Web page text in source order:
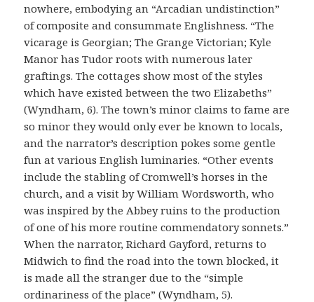
nowhere, embodying an “Arcadian undistinction”
of composite and consummate Englishness. “The
vicarage is Georgian; The Grange Victorian; Kyle
Manor has Tudor roots with numerous later
graftings. The cottages show most of the styles
which have existed between the two Elizabeths”
(Wyndham, 6). The town’s minor claims to fame are
so minor they would only ever be known to locals,
and the narrator’s description pokes some gentle
fun at various English luminaries. “Other events
include the stabling of Cromwell’s horses in the
church, and a visit by William Wordsworth, who
was inspired by the Abbey ruins to the production
of one of his more routine commendatory sonnets.”
When the narrator, Richard Gayford, returns to
Midwich to find the road into the town blocked, it
is made all the stranger due to the “simple
ordinariness of the place” (Wyndham, 5).